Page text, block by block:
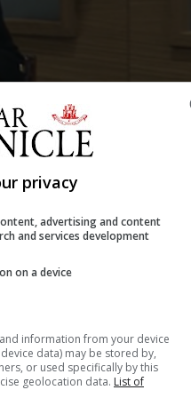
equality as a
introduced new
a multi-agency
privacy
advertising and content
and services development
on a device
information from your device
data) may be stored by,
or used specifically by this
geolocation data. List of